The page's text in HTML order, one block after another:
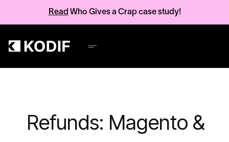
Read Who Gives a Crap case study!
Refunds: Magento &